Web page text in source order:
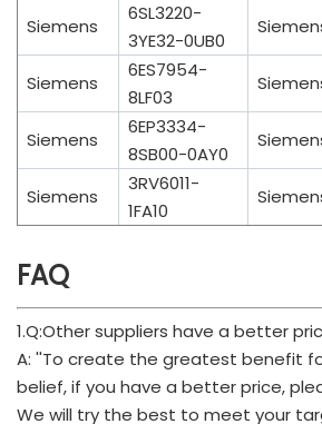
Siemens
6SL3220-
3YE32-0UB0
Siemens
6ES7954-
8LF03
Siemens
6EP3334-
8SB00-0AY0
Siemens
3RV6011-
1FA10
FAQ
1.Q:Other suppliers have a better
A: ''To create the greatest benefit
belief, if you have a better price,
We will try the best to meet your